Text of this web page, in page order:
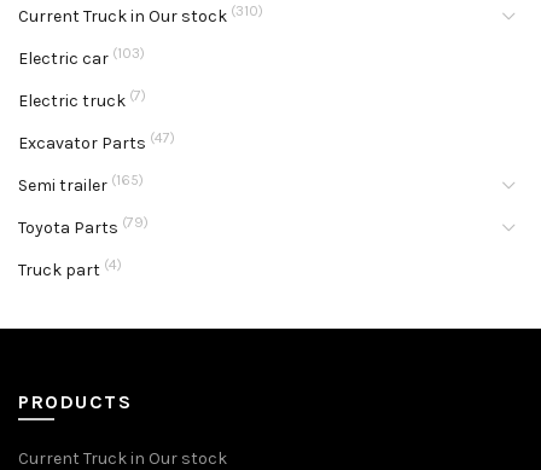
Current Truck in Our stock (310)
Electric car (103)
Electric truck (7)
Excavator Parts (47)
Semi trailer (165)
Toyota Parts (79)
Truck part (4)
PRODUCTS
Current Truck in Our stock